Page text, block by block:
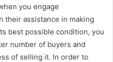
you engage
their assistance in making
best possible condition, you
number of buyers and
of selling it. In order to